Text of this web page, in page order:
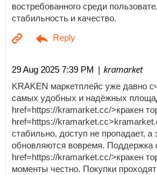
востребованного среди
стабильность и качество.
29 Aug 2025 7:39 PM | kramarket
KRAKEN маркетплейс уже давно
самых удобных и надёжных
href=https://kramarket.cc/>кракен
href=https://
стабильно, доступ не пропадает, а
обновляются вовремя. Поддержка
href=https://kramarket.cc/>кракен
моменты честно. Покупки